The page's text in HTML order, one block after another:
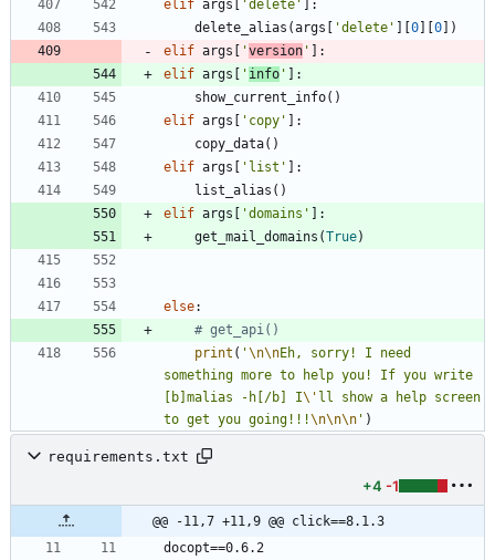
elif args 'delete '
:
delete_alias (args 'delete ' 0 0
)
elif args 'version '
:
elif args ' info '
:
show_current_info( )
elif args ' copy '
:
copy_data( )
elif args ' list '
:
list_alias ( )
elif args 'domains '
:
get_mail_domains (True)
else:
# get_api()
print ( '\n\nEh, sorry! I need
something more to help you! If you write
[b]malias -h[/b] I\' ll show a help screen
to get you going!!!\n\n\n ' )
requirements.txt
+4 -1
@@ -11,7 +11,9 @@ click==8.1.3